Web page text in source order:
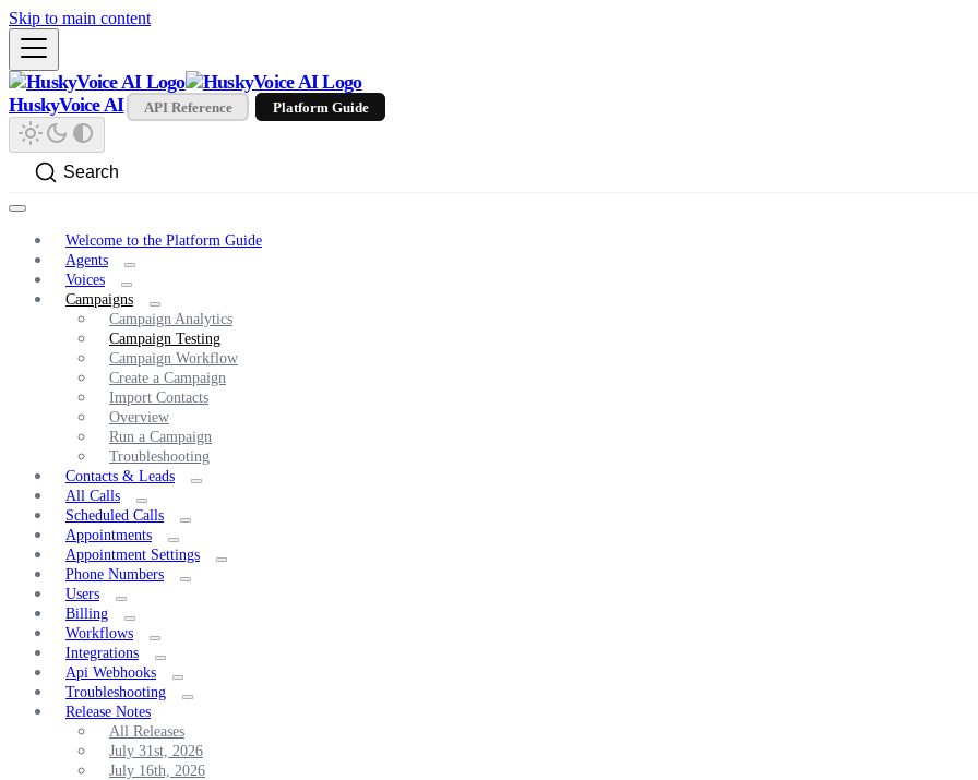
Skip to main content
HuskyVoice AI API Reference Platform Guide
Search
Welcome to the Platform Guide
Agents
Voices
Campaigns
Campaign Analytics
Campaign Testing
Campaign Workflow
Create a Campaign
Import Contacts
Overview
Run a Campaign
Troubleshooting
Contacts & Leads
All Calls
Scheduled Calls
Appointments
Appointment Settings
Phone Numbers
Users
Billing
Workflows
Integrations
Api Webhooks
Troubleshooting
Release Notes
All Releases
July 31st, 2026
July 16th, 2026